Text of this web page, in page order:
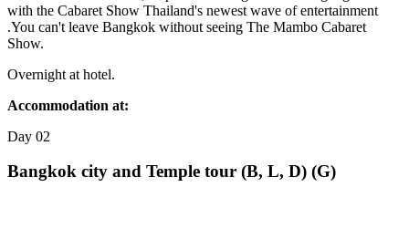
with the Cabaret Show Thailand's newest wave of entertainment
.You can't leave Bangkok without seeing The Mambo Cabaret
Show.
Overnight at hotel.
Accommodation at:
Day 02
Bangkok city and Temple tour (B, L, D) (G)